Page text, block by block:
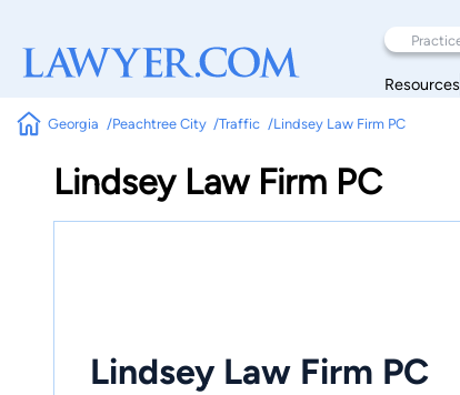
Resources
Georgia Peachtree City Traffic Lindsey Law Firm PC
Lindsey Law Firm PC
Lindsey Law Firm PC